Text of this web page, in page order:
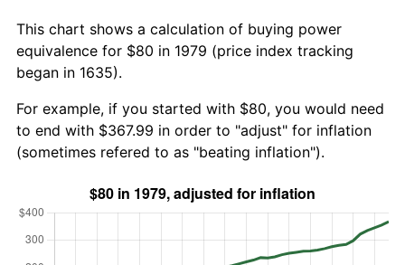
This chart shows a calculation of buying power
equivalence for $80 in 1979 (price index tracking
began in 1635).
For example, if you started with $80, you would need
to end with $367.99 in order to "adjust" for inflation
(sometimes refered to as "beating inflation").